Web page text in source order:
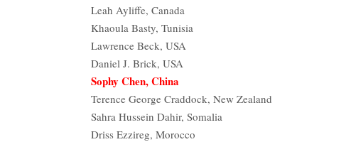
Leah Ayliffe, Canada
Khaoula Basty, Tunisia
Lawrence Beck, USA
Daniel J. Brick, USA
Sophy Chen, China
Terence George Craddock, New Zealand
Sahra Hussein Dahir, Somalia
Driss Ezzireg, Morocco